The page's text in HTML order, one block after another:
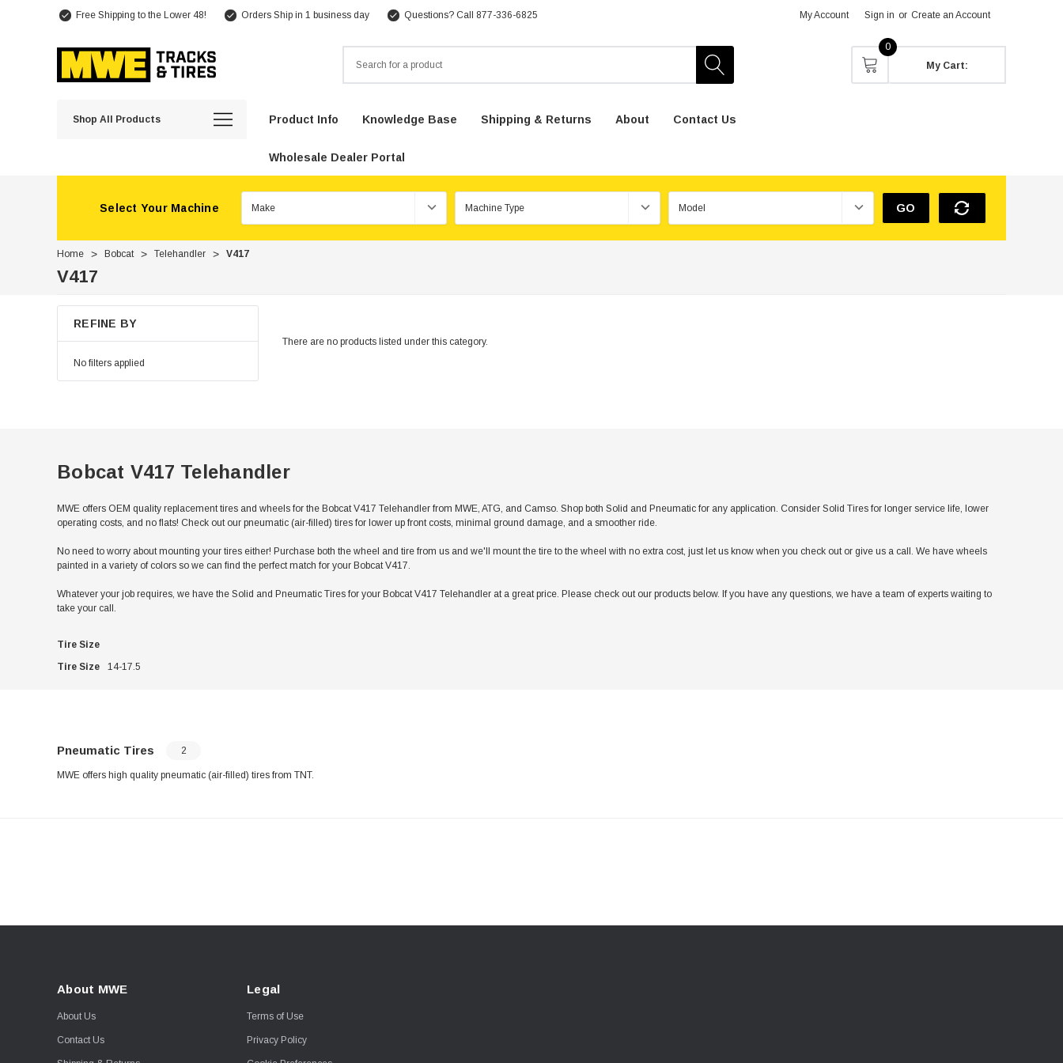
Free Shipping to the Lower 48! Orders Ship in 1 business day Questions? Call 877-336-6825 My Account Sign in or Create an Account
0
My Cart:
Shop All Products Product Info Knowledge Base Shipping & Returns About Contact Us
Wholesale Dealer Portal
Select Your Machine GO
Home Bobcat Telehandler V417
V417
REFINE BY
No filters applied
There are no products listed under this category.
Bobcat V417 Telehandler
MWE offers OEM quality replacement tires and wheels for the Bobcat V417 Telehandler from MWE, ATG, and Camso. Shop both Solid and Pneumatic for any application. Consider Solid Tires for longer service life, lower
operating costs, and no flats! Check out our pneumatic (air-filled) tires for lower up front costs, minimal ground damage, and a smoother ride.
No need to worry about mounting your tires either! Purchase both the wheel and tire from us and we'll mount the tire to the wheel with no extra cost, just let us know when you check out or give us a call. We have wheels
painted in a variety of colors so we can find the perfect match for your Bobcat V417.
Whatever your job requires, we have the Solid and Pneumatic Tires for your Bobcat V417 Telehandler at a great price. Please check out our products below. If you have any questions, we have a team of experts waiting to
take your call.
Tire Size
Tire Size
14-17.5
Pneumatic Tires 2
MWE offers high quality pneumatic (air-filled) tires from TNT.
About MWE
About Us
Contact Us
Legal
Terms of Use
Privacy Policy